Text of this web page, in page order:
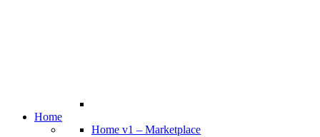
Home
Home v1 – Marketplace